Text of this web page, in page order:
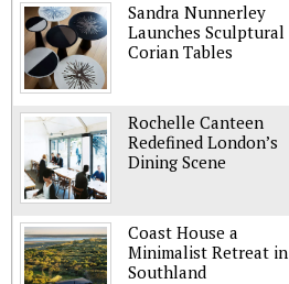
Sandra Nunnerley
Launches Sculptural
Corian Tables
Rochelle Canteen
Redefined London’s
Dining Scene
Coast House a
Minimalist Retreat in
Southland